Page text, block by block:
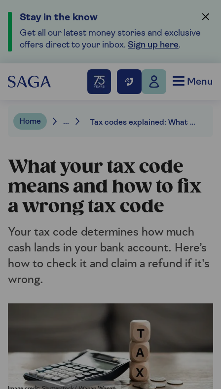
Stay in the know
Get all our latest money stories and exclusive
offers direct to your inbox. Sign up here.
Menu
Home ... Tax codes explained: What they mean and how to spot errors
What your tax code
means and how to fix
a wrong tax code
Your tax code determines how much
cash lands in your bank account. Here’s
how to check it and claim a refund if it's
wrong.